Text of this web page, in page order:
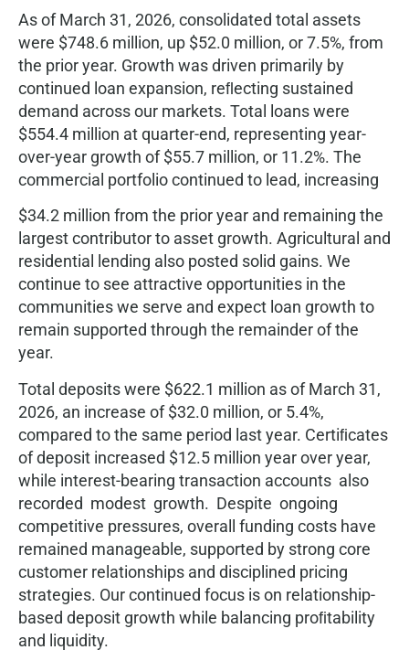
As of March 31, 2026, consolidated total assets
were $748.6 million, up $52.0 million, or 7.5%, from
the prior year. Growth was driven primarily by
continued loan expansion, reﬂecting sustained
demand across our markets. Total loans were
$554.4 million at quarter-end, representing year-
over-year growth of $55.7 million, or 11.2%. The
commercial portfolio continued to lead, increasing
$34.2 million from the prior year and remaining the
largest contributor to asset growth. Agricultural and
residential lending also posted solid gains. We
continue to see attractive opportunities in the
communities we serve and expect loan growth to
remain supported through the remainder of the
year.
Total deposits were $622.1 million as of March 31,
2026, an increase of $32.0 million, or 5.4%,
compared to the same period last year. Certiﬁcates
of deposit increased $12.5 million year over year,
while interest-bearing transaction accounts also
recorded modest growth. Despite ongoing
competitive pressures, overall funding costs have
remained manageable, supported by strong core
customer relationships and disciplined pricing
strategies. Our continued focus is on relationship-
based deposit growth while balancing proﬁtability
and liquidity.